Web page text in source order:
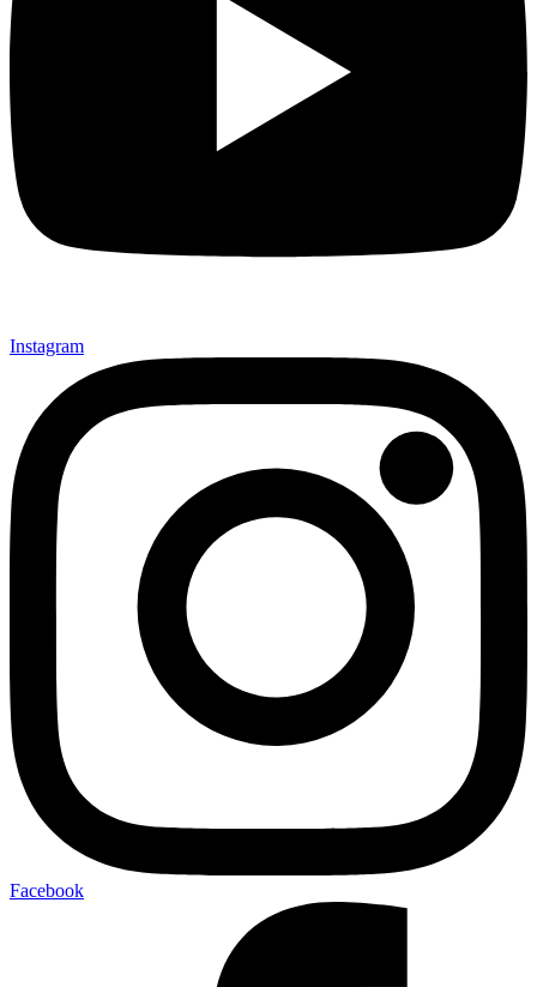
Instagram
Facebook